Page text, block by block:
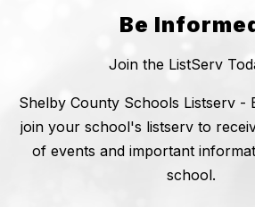
Be
Join the ListServ
Shelby County Schools Listserv -
join your school's listserv to
of events and important
school.